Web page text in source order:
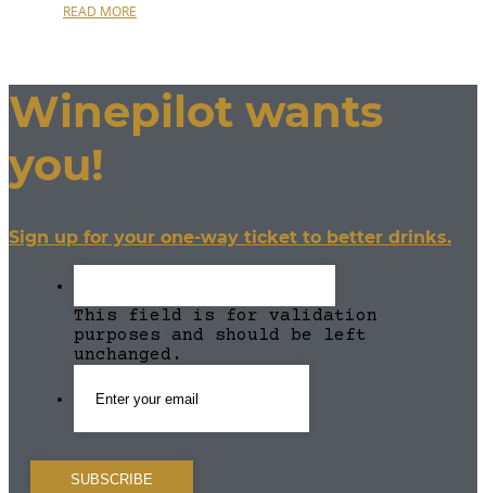
READ MORE
Winepilot wants
you!
Sign up for your one-way ticket to better drinks.
This field is for validation
purposes and should be left
unchanged.